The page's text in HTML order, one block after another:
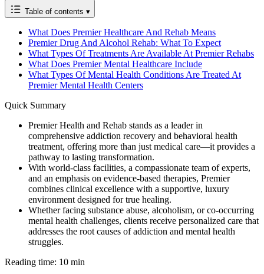
Table of contents ▾
What Does Premier Healthcare And Rehab Means
Premier Drug And Alcohol Rehab: What To Expect
What Types Of Treatments Are Available At Premier Rehabs
What Does Premier Mental Healthcare Include
What Types Of Mental Health Conditions Are Treated At
Premier Mental Health Centers
Quick Summary
Premier Health and Rehab stands as a leader in
comprehensive addiction recovery and behavioral health
treatment, offering more than just medical care—it provides a
pathway to lasting transformation.
With world-class facilities, a compassionate team of experts,
and an emphasis on evidence-based therapies, Premier
combines clinical excellence with a supportive, luxury
environment designed for true healing.
Whether facing substance abuse, alcoholism, or co-occurring
mental health challenges, clients receive personalized care that
addresses the root causes of addiction and mental health
struggles.
Reading time: 10 min